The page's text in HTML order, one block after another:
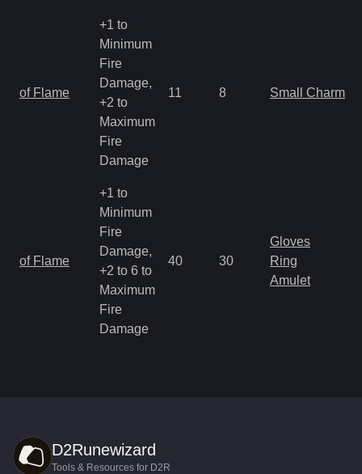
of Flame
+1 to
Minimum
Fire
Damage,
+2 to
Maximum
Fire
Damage
11 8 Small Charm
of Flame
+1 to
Minimum
Fire
Damage,
+2 to 6 to
Maximum
Fire
Damage
40 30
Gloves
Ring
Amulet
D2Runewizard
Tools & Resources for D2R